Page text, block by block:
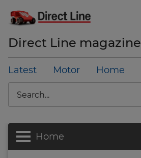
Direct Line magazine
Latest Motor Home
Search
Home